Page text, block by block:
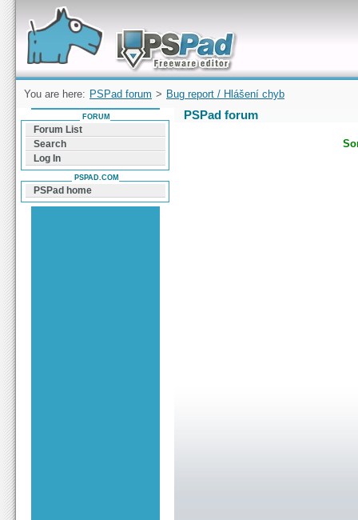
Forum can help you solve problems and quickly
find a solution with PSPad for Microsoft
Windows
You are here: PSPad forum > Bug report / Hlášení chyb
PSPad forum
FORUM
Forum List
Search
Log In
PSPAD.COM
PSPad home